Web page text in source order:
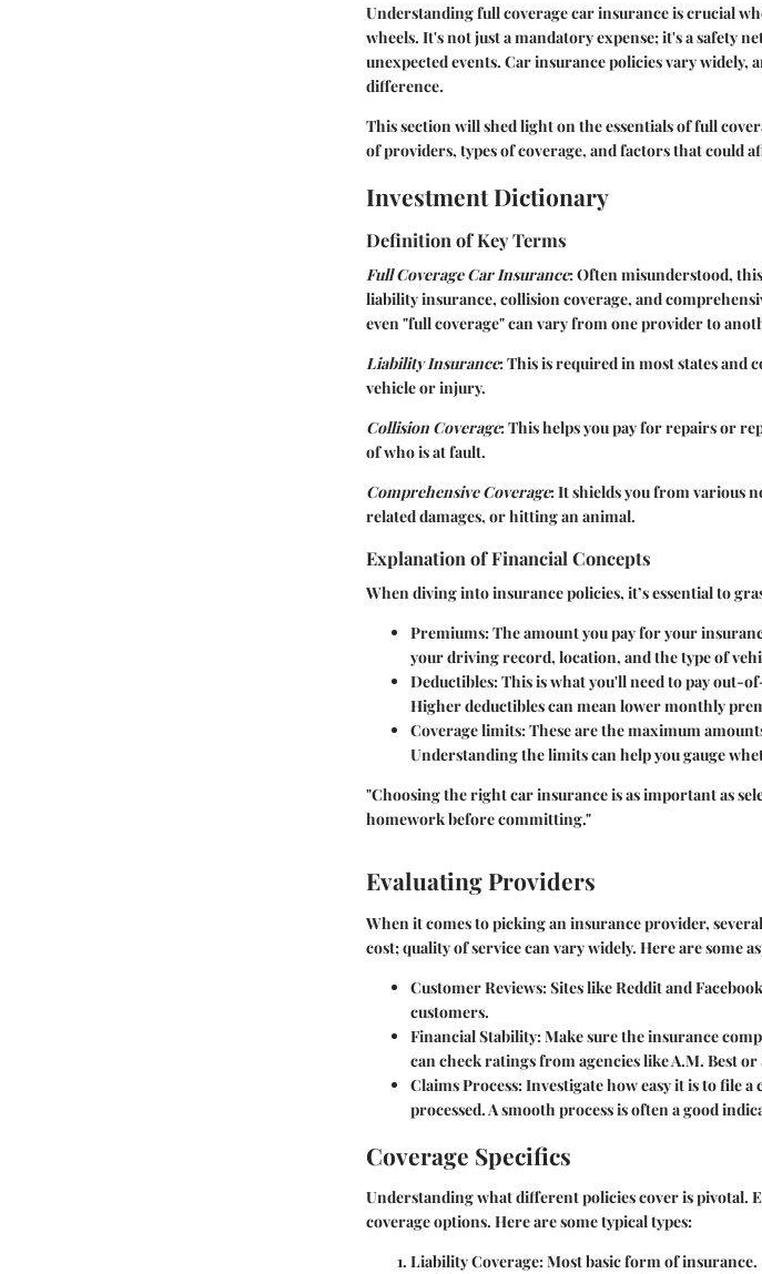
Understanding full coverage car insurance is crucial
wheels. It's not just a mandatory expense; it's a safety
unexpected events. Car insurance policies vary
difference.
This section will shed light on the essentials of full
of providers, types of coverage, and factors that could
Investment Dictionary
Definition of Key Terms
Full Coverage Car Insurance: Often misunderstood,
liability insurance, collision coverage, and
even "full coverage" can vary from one provider to
Liability Insurance: This is required in most states and
vehicle or injury.
Collision Coverage: This helps you pay for repairs or
of who is at fault.
Comprehensive Coverage: It shields you from various
related damages, or hitting an animal.
Explanation of Financial Concepts
When diving into insurance policies, it’s essential to
Premiums: The amount you pay for your
your driving record, location, and the type of
Deductibles: This is what you'll need to pay out-
Higher deductibles can mean lower monthly
Coverage limits: These are the maximum
Understanding the limits can help you gauge
"Choosing the right car insurance is as important as
homework before committing."
Evaluating Providers
When it comes to picking an insurance provider,
cost; quality of service can vary widely. Here are some
Customer Reviews: Sites like Reddit and
customers.
Financial Stability: Make sure the insurance
can check ratings from agencies like A.M. Best
Claims Process: Investigate how easy it is to file
processed. A smooth process is often a good
Coverage Specifics
Understanding what different policies cover is pivotal.
coverage options. Here are some typical types:
Liability Coverage:Most basic form of insurance.